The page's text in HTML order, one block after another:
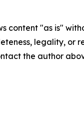
content "as is"
legality,
the author